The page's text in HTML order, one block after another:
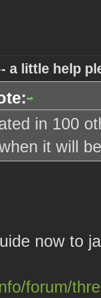
a little help
in 100
it will
now to
forum/